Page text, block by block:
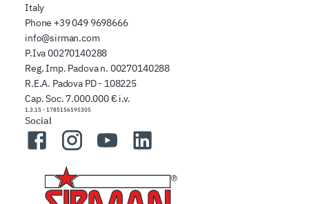
Italy
Phone +39 049 9698666
info@sirman.com
P.Iva 00270140288
Reg. Imp. Padova n. 00270140288
R.E.A. Padova PD - 108225
Cap. Soc. 7.000.000 € i.v.
1.3.15 - 1785156595305
Social
FacebookInstagramYouTubeLinkedIn